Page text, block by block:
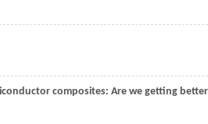
composites: Are we getting